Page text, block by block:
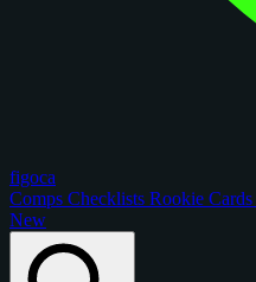
figoca
Comps Checklists Rookie Cards
New